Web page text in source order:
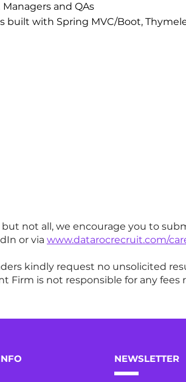
and QAs
with Spring MVC/Boot,
not all, we encourage you to
or via www.datarocrecruit.com/
kindly request no unsolicited
Firm is not responsible for any
NEWSLETTER